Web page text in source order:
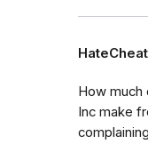
How much
Inc make